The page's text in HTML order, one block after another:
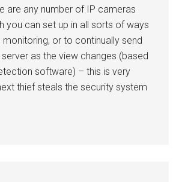
are any number of IP cameras
you can set up in all sorts of ways
or to continually send
as the view changes (based
software) – this is very
thief steals the security system